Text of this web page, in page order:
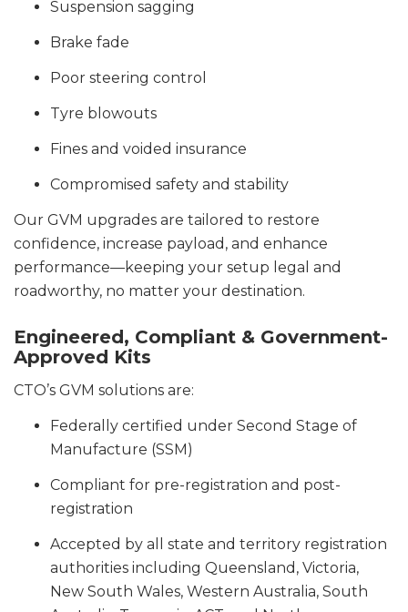
Suspension sagging
Brake fade
Poor steering control
Tyre blowouts
Fines and voided insurance
Compromised safety and stability
Our GVM upgrades are tailored to restore
confidence, increase payload, and enhance
performance—keeping your setup legal and
roadworthy, no matter your destination.
Engineered, Compliant & Government-
Approved Kits
CTO’s GVM solutions are:
Federally certified under Second Stage of
Manufacture (SSM)
Compliant for pre-registration and post-
registration
Accepted by all state and territory registration
authorities including Queensland, Victoria,
New South Wales, Western Australia, South